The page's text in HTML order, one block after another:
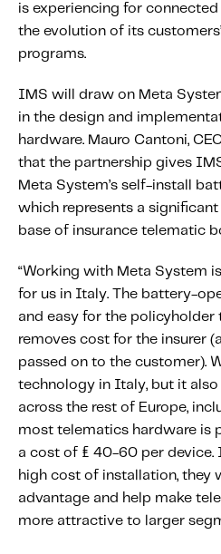
Content tailored to your
Level Up Your Telematics
For The Telematics Savvy
Featured Article
Mobile Telematics
Fundamental Guide
Contact us
is experiencing for
the evolution of its
programs.
IMS will draw on Meta
in the design and
hardware. Mauro Cantoni,
that the partnership gives
Meta System’s self-install
which represents a
base of insurance telematic
“Working with Meta System
for us in Italy. The battery-
and easy for the policyholder
removes cost for the insurer
passed on to the customer).
technology in Italy, but it
across the rest of Europe,
most telematics hardware is
a cost of £ 40-60 per device.
high cost of installation, they
advantage and help make
more attractive to larger